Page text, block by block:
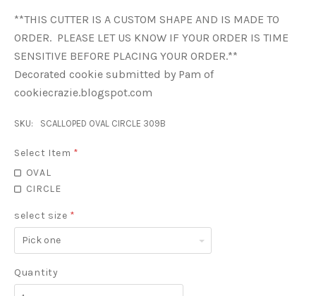
**THIS CUTTER IS A CUSTOM SHAPE AND IS MADE TO
ORDER. PLEASE LET US KNOW IF YOUR ORDER IS TIME
SENSITIVE BEFORE PLACING YOUR ORDER.**
Decorated cookie submitted by Pam of
cookiecrazie.blogspot.com
SKU: SCALLOPED OVAL CIRCLE 309B
Select Item *
OVAL
CIRCLE
select size *
Pick
one
Quantity